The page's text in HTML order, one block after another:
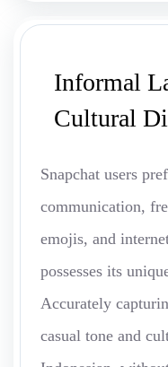
Informal
Cultural
Snapchat users
communication,
emojis, and
possesses its
Accurately
casual tone and